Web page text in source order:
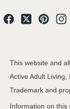
This website and
Active Adult Living,
Trademark and
Information on this